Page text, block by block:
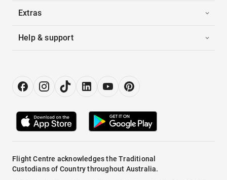
Extras
Help & support
Flight Centre acknowledges the Traditional
Custodians of Country throughout Australia.